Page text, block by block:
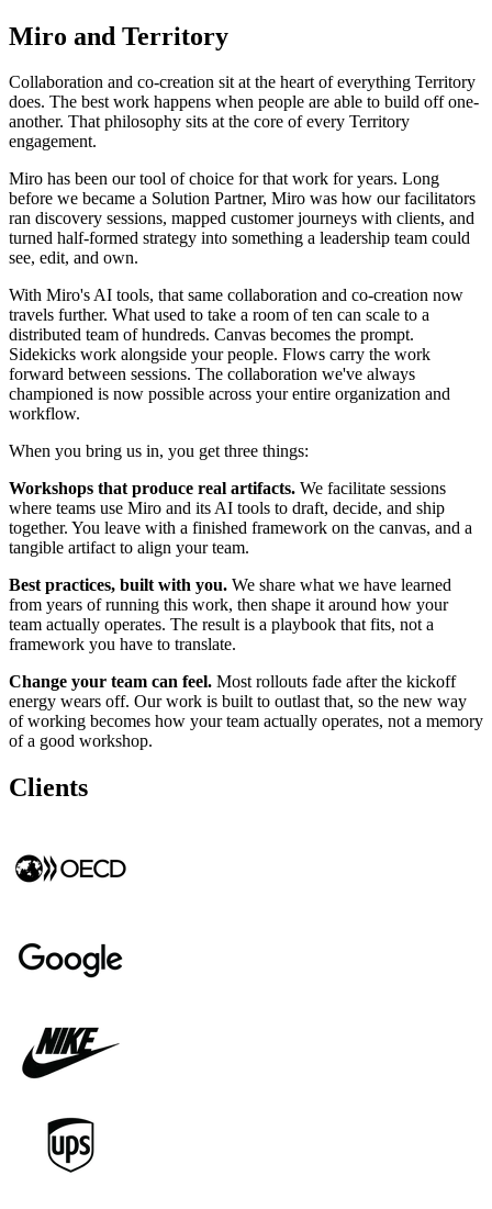
Miro and Territory
Collaboration and co-creation sit at the heart of everything Territory
does. The best work happens when people are able to build off one-
another. That philosophy sits at the core of every Territory
engagement.
Miro has been our tool of choice for that work for years. Long
before we became a Solution Partner, Miro was how our facilitators
ran discovery sessions, mapped customer journeys with clients, and
turned half-formed strategy into something a leadership team could
see, edit, and own.
With Miro's AI tools, that same collaboration and co-creation now
travels further. What used to take a room of ten can scale to a
distributed team of hundreds. Canvas becomes the prompt.
Sidekicks work alongside your people. Flows carry the work
forward between sessions. The collaboration we've always
championed is now possible across your entire organization and
workflow.
When you bring us in, you get three things:
Workshops that produce real artifacts. We facilitate sessions
where teams use Miro and its AI tools to draft, decide, and ship
together. You leave with a finished framework on the canvas, and a
tangible artifact to align your team.
Best practices, built with you. We share what we have learned
from years of running this work, then shape it around how your
team actually operates. The result is a playbook that fits, not a
framework you have to translate.
Change your team can feel. Most rollouts fade after the kickoff
energy wears off. Our work is built to outlast that, so the new way
of working becomes how your team actually operates, not a memory
of a good workshop.
Clients